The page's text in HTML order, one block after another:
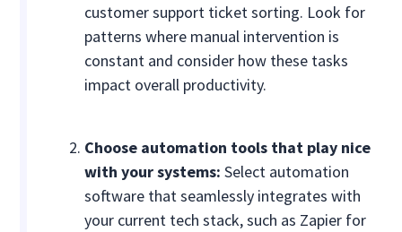
customer support ticket sorting. Look for
patterns where manual intervention is
constant and consider how these tasks
impact overall productivity.
Choose automation tools that play nice
with your systems: Select automation
software that seamlessly integrates with
your current tech stack, such as Zapier for